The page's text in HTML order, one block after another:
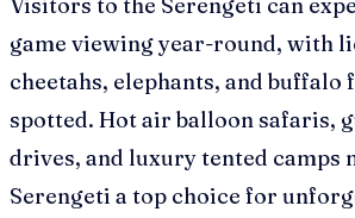
game viewing year-round, with
cheetahs, elephants, and buffalo
spotted. Hot air balloon safaris,
drives, and luxury tented camps
Serengeti a top choice for